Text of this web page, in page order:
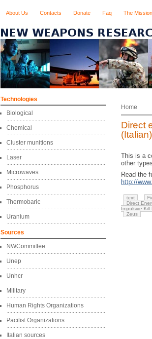
About Us Contacts Donate Faq The Mission
Technologies
Biological
Chemical
Cluster munitions
Laser
Microwaves
Phosphorus
Thermobaric
Uranium
Sources
NWCommittee
Unep
Unhcr
Military
Human Rights Organizations
Pacifist Organizations
Italian sources
Home
Direct
(Italian)
This is a
other
Read the
http://
text
Direct
Impulsive Kill
Zeus